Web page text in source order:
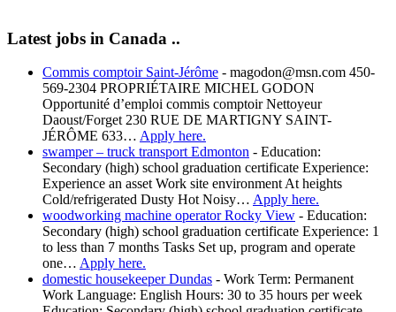
Latest jobs in Canada ..
Commis comptoir Saint-Jérôme - magodon@msn.com 450-
569-2304 PROPRIÉTAIRE MICHEL GODON
Opportunité d’emploi commis comptoir Nettoyeur
Daoust/Forget 230 RUE DE MARTIGNY SAINT-
JÉRÔME 633… Apply here.
swamper – truck transport Edmonton - Education:
Secondary (high) school graduation certificate Experience:
Experience an asset Work site environment At heights
Cold/refrigerated Dusty Hot Noisy… Apply here.
woodworking machine operator Rocky View - Education:
Secondary (high) school graduation certificate Experience: 1
to less than 7 months Tasks Set up, program and operate
one… Apply here.
domestic housekeeper Dundas - Work Term: Permanent
Work Language: English Hours: 30 to 35 hours per week